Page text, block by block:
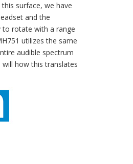
surface, we have
and the
to rotate with a range
utilizes the same
audible spectrum
how this translates